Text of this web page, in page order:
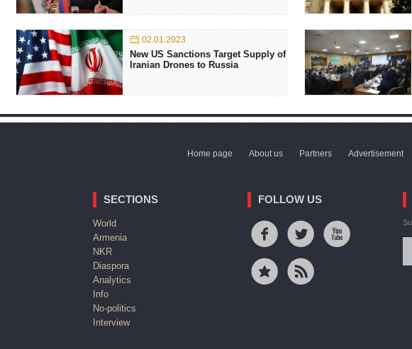
02.01.2023
New US Sanctions Target Supply of
Iranian Drones to Russia
Home page About us Partners Advertisement
SECTIONS
World
Armenia
NKR
Diaspora
Analytics
Info
No-politics
Interview
FOLLOW US